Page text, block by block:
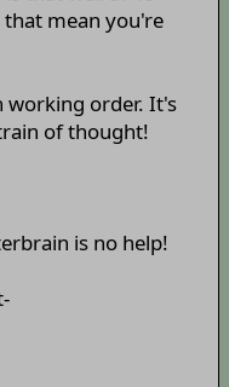
that mean you're
working order. It's
of thought!
is no help!